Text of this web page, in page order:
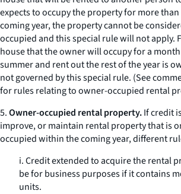
expects to occupy the property for more
coming year, the property cannot be
occupied and this special rule will not apply.
house that the owner will occupy for a
summer and rent out the rest of the year is
not governed by this special rule. (See
for rules relating to owner-occupied rental
5.Owner-occupied rental property.If credit
improve, or maintain rental property that is
occupied within the coming year, different
i. Credit extended to acquire the rental
be for business purposes if it contains
units.